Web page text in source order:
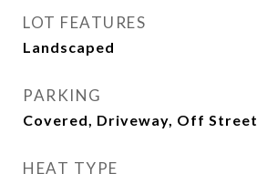
LOT FEATURES
Landscaped
PARKING
Covered, Driveway, Off Street
HEAT TYPE